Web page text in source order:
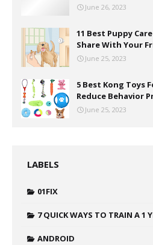
June 26, 2023
11 Best Puppy
Share With Your
June 25, 2023
5 Best Kong Toys
Reduce Behavior
June 25, 2023
LABELS
01FIX
7 QUICK WAYS TO TRAIN A 1
ANDROID